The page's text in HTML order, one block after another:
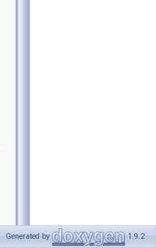
Generated by 1.9.2